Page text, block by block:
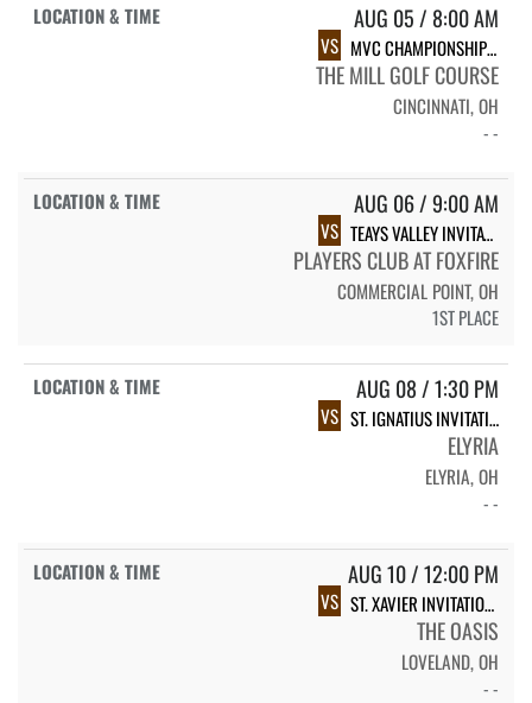
AUG 05 / 8:00 AM
VS MVC CHAMPIONSHIP #1
THE MILL GOLF COURSE
CINCINNATI, OH
- -
AUG 06 / 9:00 AM
VS TEAYS VALLEY INVITATIONAL
PLAYERS CLUB AT FOXFIRE
COMMERCIAL POINT, OH
1ST PLACE
AUG 08 / 1:30 PM
VS ST. IGNATIUS INVITATIONAL
ELYRIA
ELYRIA, OH
- -
AUG 10 / 12:00 PM
VS ST. XAVIER INVITATIONAL
THE OASIS
LOVELAND, OH
- -